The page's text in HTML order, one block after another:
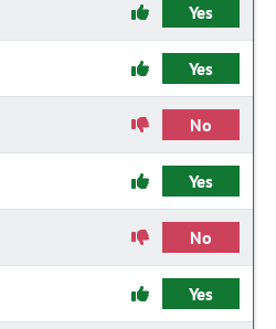
Yes
Yes
No
Yes
No
Yes